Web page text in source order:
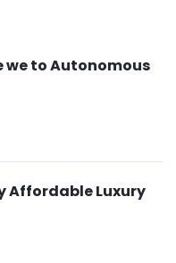
we to Autonomous
Affordable Luxury